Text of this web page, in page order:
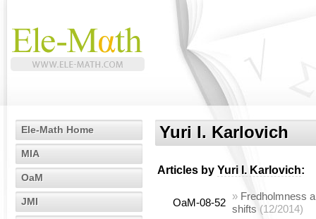
Ele-Math Home
MIA
OaM
JMI
Yuri I. Karlovich
Articles by Yuri I. Karlovich:
OaM-08-52
» Fredholmness
shifts (12/2014)